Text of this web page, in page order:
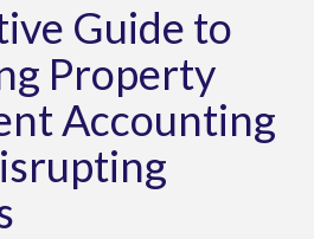
Guide to
Property
Accounting